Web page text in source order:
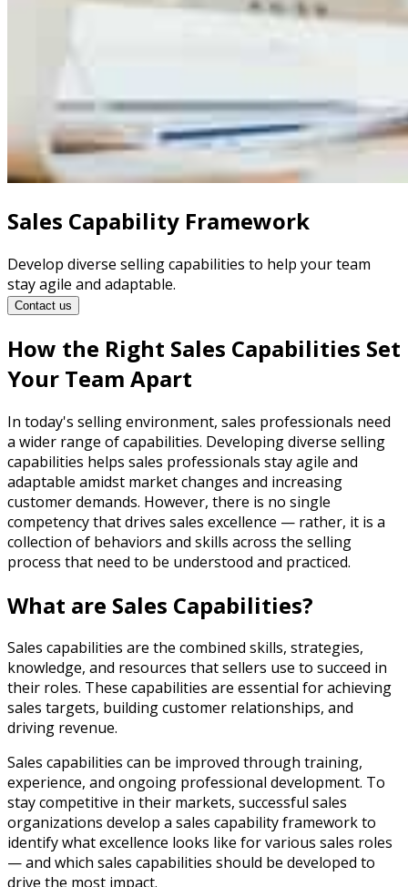
Sales Capability Framework
Develop diverse selling capabilities to help your team
stay agile and adaptable.
Contact us
How the Right Sales Capabilities Set
Your Team Apart
In today's selling environment, sales professionals need
a wider range of capabilities. Developing diverse selling
capabilities helps sales professionals stay agile and
adaptable amidst market changes and increasing
customer demands. However, there is no single
competency that drives sales excellence — rather, it is a
collection of behaviors and skills across the selling
process that need to be understood and practiced.
What are Sales Capabilities?
Sales capabilities are the combined skills, strategies,
knowledge, and resources that sellers use to succeed in
their roles. These capabilities are essential for achieving
sales targets, building customer relationships, and
driving revenue.
Sales capabilities can be improved through training,
experience, and ongoing professional development. To
stay competitive in their markets, successful sales
organizations develop a sales capability framework to
identify what excellence looks like for various sales roles
— and which sales capabilities should be developed to
drive the most impact.